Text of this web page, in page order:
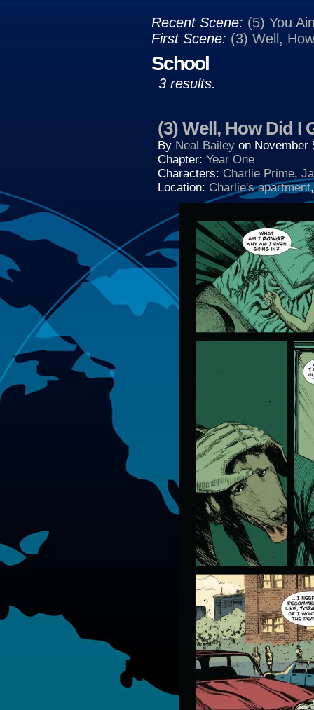
Recent Scene: (5) You
First Scene: (3) Well,
School
3 results.
(3) Well, How Did I
By Neal Bailey on November
Chapter: Year One
Characters: Charlie Prime,
Location: Charlie's apartment